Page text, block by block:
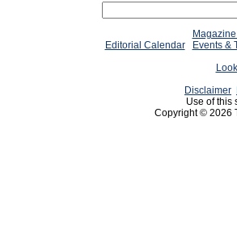
Editorial Calendar
Events &
Disclaimer
Use of this
Copyright © 2026